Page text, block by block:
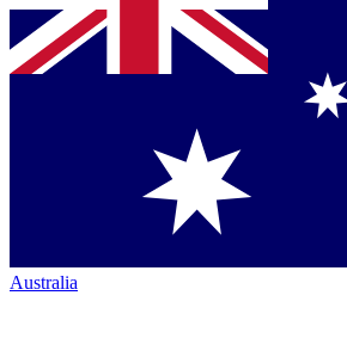
Australia